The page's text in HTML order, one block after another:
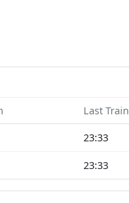
Last Train
23:33
23:33